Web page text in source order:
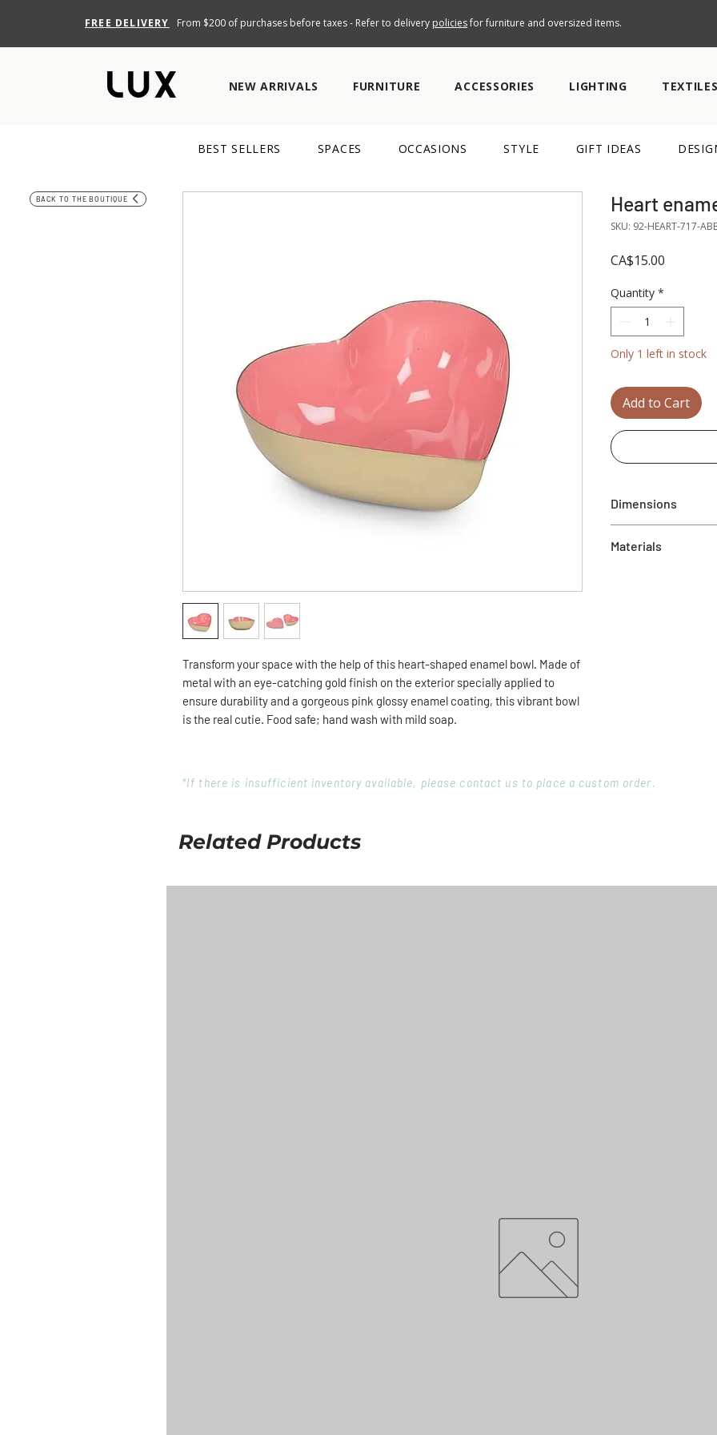
FREE DELIVERY From $200 of purchases before taxes - Refer to delivery policiesfor furniture and oversized items.
NEW ARRIVALS FURNITURE ACCESSORIES LIGHTING TEXTILES
BEST SELLERS SPACES OCCASIONS STYLE GIFT IDEAS
BACK TO THE BOUTIQUE
Transform your space with the help of this heart-shaped enamel bowl. Made of
metal with an eye-catching gold finish on the exterior specially applied to
ensure durability and a gorgeous pink glossy enamel coating, this vibrant bowl
is the real cutie. Food safe; hand wash with mild soap.
Heart
SKU: 92-HEART-717-
CA$15.00
Quantity *
Only 1 left in stock
Add to Cart
Dimensions
Materials
*If there is insufficient inventory available, please contact us to place a custom order.
Related Products